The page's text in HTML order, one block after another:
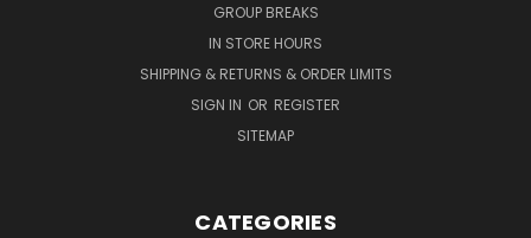
GROUP BREAKS
IN STORE HOURS
SHIPPING & RETURNS & ORDER LIMITS
SIGN IN OR REGISTER
SITEMAP
CATEGORIES